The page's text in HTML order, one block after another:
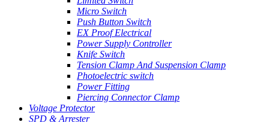
Micro Switch
Push Button Switch
EX Proof Electrical
Power Supply Controller
Knife Switch
Tension Clamp And Suspension Clamp
Photoelectric switch
Power Fitting
Piercing Connector Clamp
Voltage Protector
SPD & Arrester